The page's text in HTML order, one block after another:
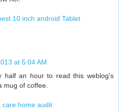
10 inch android Tablet
at 5:04 AM
half an hour to read this weblog's
mug of coffee.
care home audit